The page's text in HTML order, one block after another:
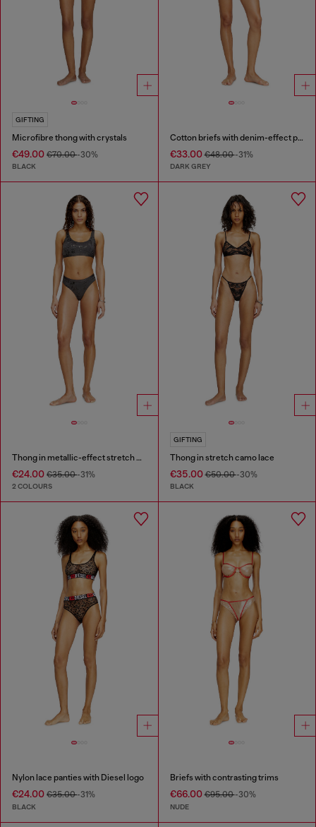
GIFTING
Microfibre thong with crystals
€49.00 €70.00-30%
BLACK
Cotton briefs with denim-effect print
€33.00€48.00-31%
DARK GREY
Thong in metallic-effect stretch cotton
€24.00 €35.00-31%
2 COLOURS
GIFTING
Thong in stretch camo lace
€35.00€50.00-30%
BLACK
Nylon lace panties with Diesel logo
€24.00 €35.00-31%
BLACK
Briefs with contrasting trims
€66.00€95.00-30%
NUDE